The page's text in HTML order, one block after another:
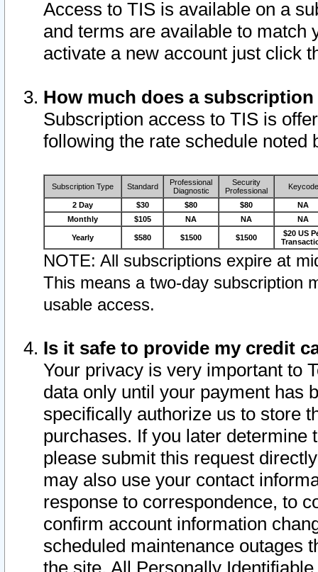
Access to TIS is available on a
and terms are available to match
activate a new account just click
How much does a
Subscription access to TIS is
following the rate schedule noted
Subscription Type Standard
Professional
Diagnostic
Security
Professional
Keycode
2 Day $30 $80 $80
NA
Monthly
$105 NA NA NA
Yearly $580 $1500 $1500
$20 US
NOTE: All subscriptions expire at
This means a two-day subscription
usable access.
Is it safe to provide my credit
Your privacy is very important to
data only until your payment has
specifically authorize us to store
purchases. If you later determine
please submit this request
may also use your contact
response to correspondence, to
confirm account information
scheduled maintenance outages
the site. All Personally